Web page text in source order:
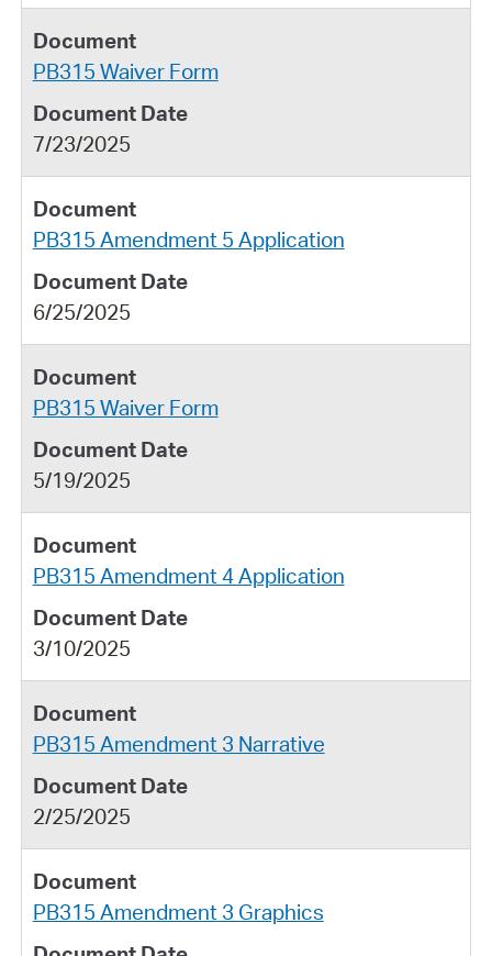
PB315 Waiver Form
7/23/2025
PB315 Amendment 5 Application
6/25/2025
PB315 Waiver Form
5/19/2025
PB315 Amendment 4 Application
3/10/2025
PB315 Amendment 3 Narrative
2/25/2025
PB315 Amendment 3 Graphics